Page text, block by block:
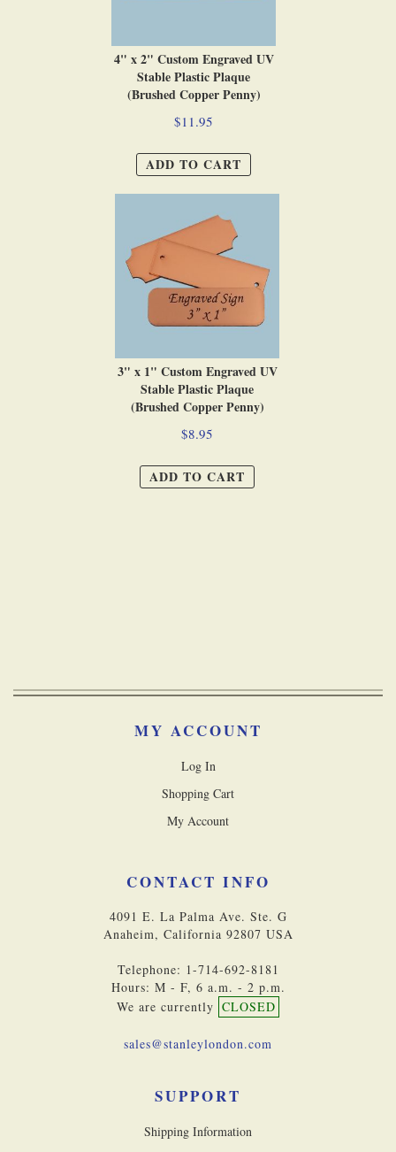
4" x 2" Custom Engraved UV
Stable Plastic Plaque
(Brushed Copper Penny)
$11.95
ADD TO CART
3" x 1" Custom Engraved UV
Stable Plastic Plaque
(Brushed Copper Penny)
$8.95
ADD TO CART
MY ACCOUNT
Log In
Shopping Cart
My Account
CONTACT INFO
4091 E. La Palma Ave. Ste. G
Anaheim, California 92807 USA
Telephone: 1-714-692-8181
Hours: M - F, 6 a.m. - 2 p.m.
We are currently CLOSED
sales@stanleylondon.com
SUPPORT
Shipping Information